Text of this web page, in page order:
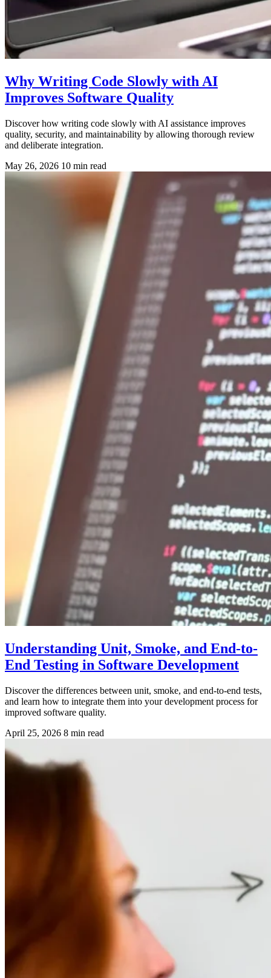
Why Writing Code Slowly with AI
Improves Software Quality
Discover how writing code slowly with AI assistance improves
quality, security, and maintainability by allowing thorough review
and deliberate integration.
May 26, 2026 10 min read
Understanding Unit, Smoke, and End-to-
End Testing in Software Development
Discover the differences between unit, smoke, and end-to-end tests,
and learn how to integrate them into your development process for
improved software quality.
April 25, 2026 8 min read